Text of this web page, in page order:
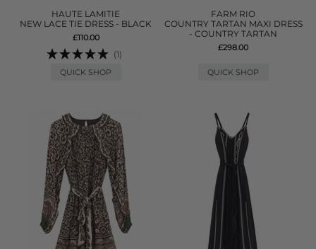
HAUTE LAMITIE
NEW LACE TIE DRESS - BLACK
£110.00
(1)
QUICK SHOP
FARM RIO
COUNTRY TARTAN MAXI DRESS
- COUNTRY TARTAN
£298.00
QUICK SHOP